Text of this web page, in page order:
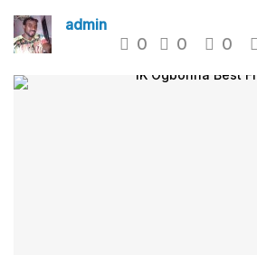
admin
0 0 0